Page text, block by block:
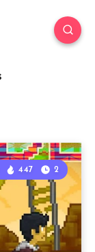
447 2